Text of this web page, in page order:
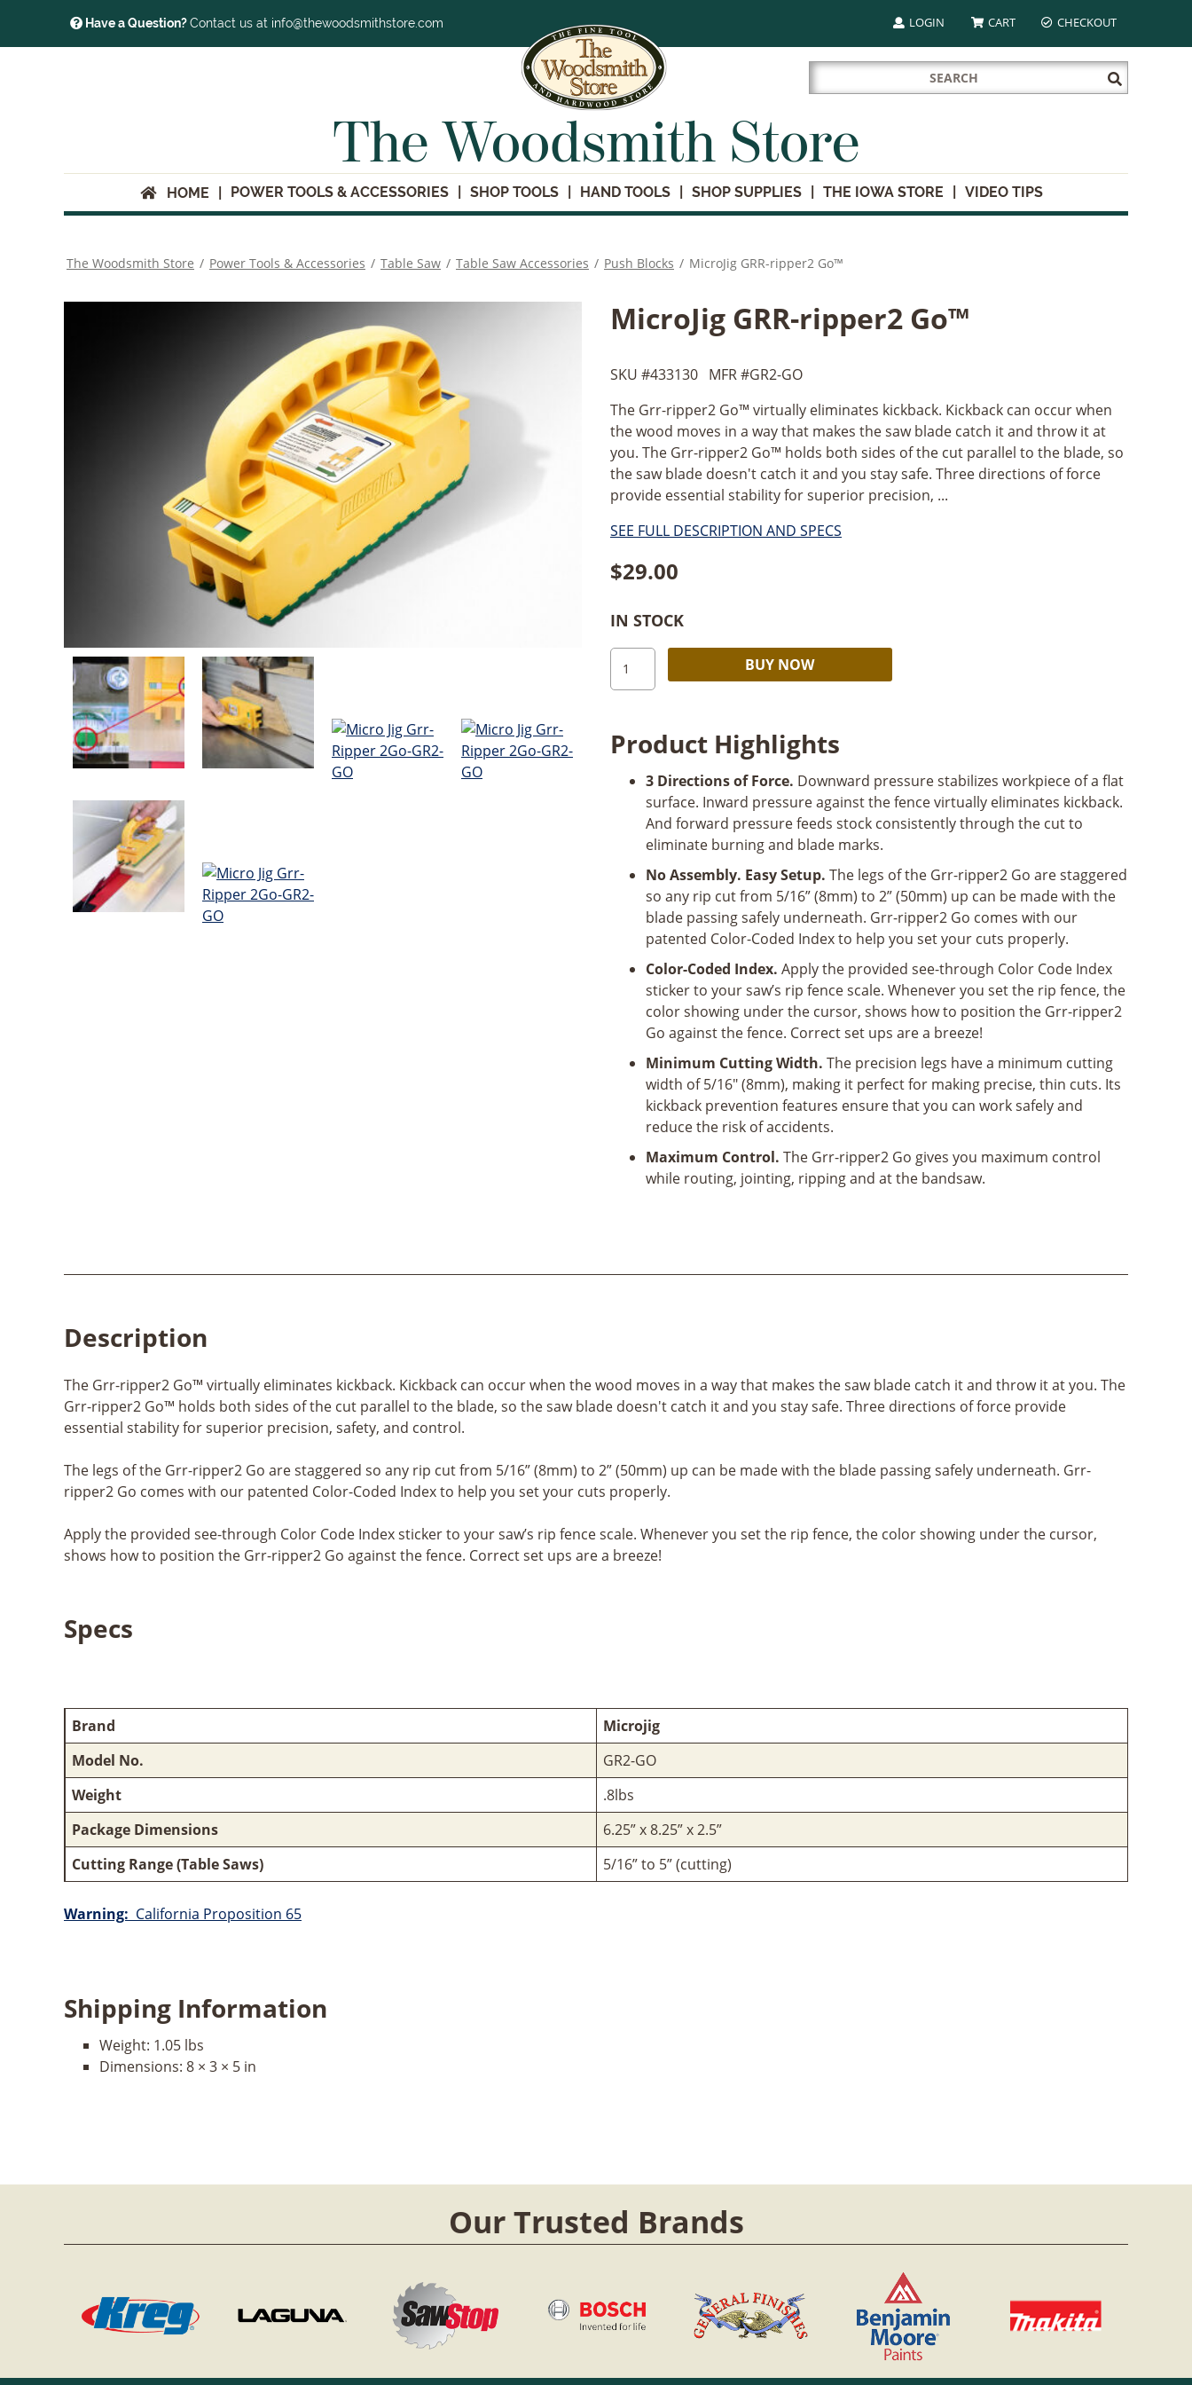
Have a Question?Contact us at info@thewoodsmithstore.com LOGIN CART CHECKOUT
Search
for:
Submit
Search
The Woodsmith Store
HOME POWER TOOLS & ACCESSORIES SHOP TOOLS HAND TOOLS SHOP SUPPLIES THE IOWA STORE VIDEO TIPS
The Woodsmith Store / Power Tools & Accessories / Table Saw / Table Saw Accessories / Push Blocks / MicroJig GRR-ripper2 Go™
MicroJig GRR-ripper2 Go™
SKU #433130 MFR #GR2-GO
The Grr-ripper2 Go™ virtually eliminates kickback. Kickback can occur when
the wood moves in a way that makes the saw blade catch it and throw it at
you. The Grr-ripper2 Go™ holds both sides of the cut parallel to the blade, so
the saw blade doesn't catch it and you stay safe. Three directions of force
provide essential stability for superior precision, ...
SEE FULL DESCRIPTION AND SPECS
$29.00
IN STOCK
MicroJig
GRR-
quantity
BUY NOW
Product Highlights
3 Directions of Force. Downward pressure stabilizes workpiece of a flat
surface. Inward pressure against the fence virtually eliminates kickback.
And forward pressure feeds stock consistently through the cut to
eliminate burning and blade marks.
No Assembly. Easy Setup. The legs of the Grr-ripper2 Go are staggered
so any rip cut from 5/16” (8mm) to 2” (50mm) up can be made with the
blade passing safely underneath. Grr-ripper2 Go comes with our
patented Color-Coded Index to help you set your cuts properly.
Color-Coded Index. Apply the provided see-through Color Code Index
sticker to your saw’s rip fence scale. Whenever you set the rip fence, the
color showing under the cursor, shows how to position the Grr-ripper2
Go against the fence. Correct set ups are a breeze!
Minimum Cutting Width. The precision legs have a minimum cutting
width of 5/16" (8mm), making it perfect for making precise, thin cuts. Its
kickback prevention features ensure that you can work safely and
reduce the risk of accidents.
Maximum Control. The Grr-ripper2 Go gives you maximum control
while routing, jointing, ripping and at the bandsaw.
Description
The Grr-ripper2 Go™ virtually eliminates kickback. Kickback can occur when the wood moves in a way that makes the saw blade catch it and throw it at you. The
Grr-ripper2 Go™ holds both sides of the cut parallel to the blade, so the saw blade doesn't catch it and you stay safe. Three directions of force provide
essential stability for superior precision, safety, and control.
The legs of the Grr-ripper2 Go are staggered so any rip cut from 5/16” (8mm) to 2” (50mm) up can be made with the blade passing safely underneath. Grr-
ripper2 Go comes with our patented Color-Coded Index to help you set your cuts properly.
Apply the provided see-through Color Code Index sticker to your saw’s rip fence scale. Whenever you set the rip fence, the color showing under the cursor,
shows how to position the Grr-ripper2 Go against the fence. Correct set ups are a breeze!
Specs
Brand
Microjig
Model No.
GR2-GO
Weight
.8lbs
Package Dimensions
6.25” x 8.25” x 2.5”
Cutting Range (Table Saws)
5/16” to 5” (cutting)
Warning: California Proposition 65
Shipping Information
Weight: 1.05 lbs
Dimensions: 8 × 3 × 5 in
Our Trusted Brands